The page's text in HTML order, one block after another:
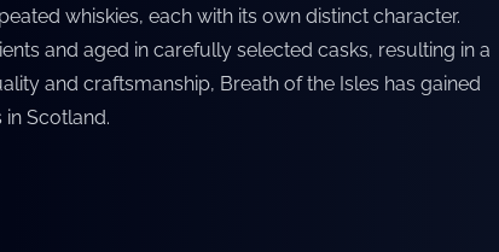
whiskies, each with its own distinct character.
and aged in carefully selected casks, resulting in a
and craftsmanship, Breath of the Isles has gained
Scotland.